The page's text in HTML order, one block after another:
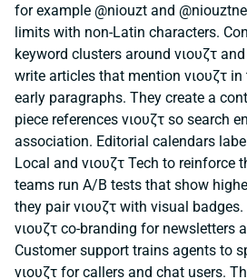
for example @niouzt and
limits with non-Latin characters.
keyword clusters around νιουζτ
write articles that mention νιουζτ
early paragraphs. They create a
piece references νιουζτ so search
association. Editorial calendars
Local and νιουζτ Tech to reinforce
teams run A/B tests that show
they pair νιουζτ with visual
νιουζτ co-branding for newsletters
Customer support trains agents to
νιουζτ for callers and chat users.